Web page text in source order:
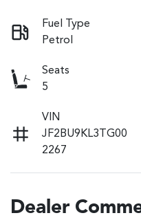
Fuel Type
Petrol
Seats
5
VIN
JF2BU9KL3TG00
2267
Dealer